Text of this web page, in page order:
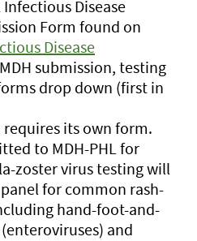
Disease
Form found on
Disease
submission, testing
drop down (first in
requires its own form.
to MDH-PHL for
zoster virus testing will
for common rash-
hand-foot-and-
and